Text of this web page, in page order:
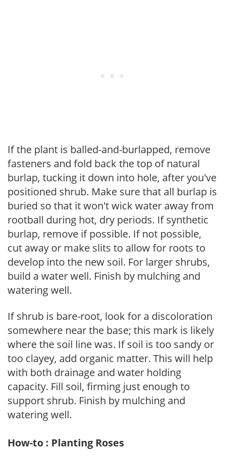
If the plant is balled-and-burlapped, remove
fasteners and fold back the top of natural
burlap, tucking it down into hole, after you've
positioned shrub. Make sure that all burlap is
buried so that it won't wick water away from
rootball during hot, dry periods. If synthetic
burlap, remove if possible. If not possible,
cut away or make slits to allow for roots to
develop into the new soil. For larger shrubs,
build a water well. Finish by mulching and
watering well.
If shrub is bare-root, look for a discoloration
somewhere near the base; this mark is likely
where the soil line was. If soil is too sandy or
too clayey, add organic matter. This will help
with both drainage and water holding
capacity. Fill soil, firming just enough to
support shrub. Finish by mulching and
watering well.
How-to : Planting Roses